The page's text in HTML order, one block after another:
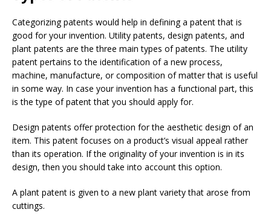
Categorizing patents would help in defining a patent that is
good for your invention. Utility patents, design patents, and
plant patents are the three main types of patents. The utility
patent pertains to the identification of a new process,
machine, manufacture, or composition of matter that is useful
in some way. In case your invention has a functional part, this
is the type of patent that you should apply for.
Design patents offer protection for the aesthetic design of an
item. This patent focuses on a product’s visual appeal rather
than its operation. If the originality of your invention is in its
design, then you should take into account this option.
A plant patent is given to a new plant variety that arose from
cuttings.